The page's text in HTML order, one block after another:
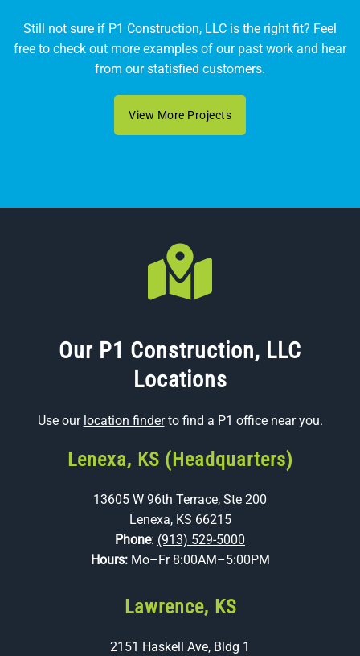
Still not sure if P1 Construction, LLC is the right fit? Feel
free to check out more examples of our past work and hear
from our statisfied customers.
View More Projects
Our P1 Construction, LLC
Locations
Use our location finderto find a P1 office near you.
Lenexa, KS (Headquarters)
13605 W 96th Terrace, Ste 200
Lenexa, KS 66215
Phone: (913) 529-5000
Hours: Mo–Fr 8:00AM–5:00PM
Lawrence, KS
2151 Haskell Ave, Bldg 1